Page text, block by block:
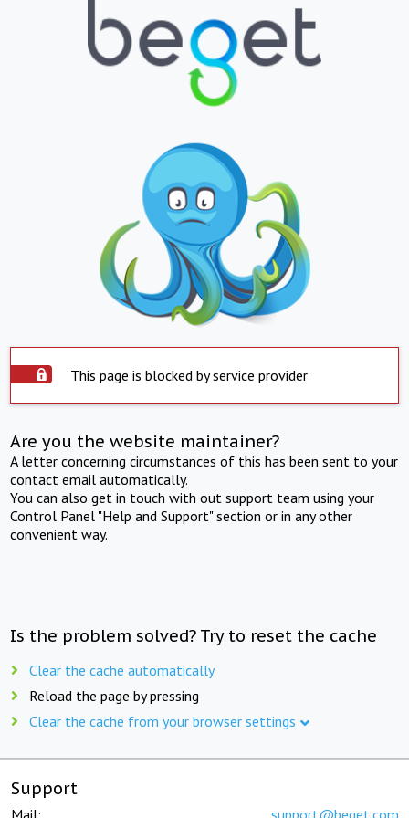
This page is blocked by service provider
Are you the website maintainer?
A letter concerning circumstances of this has been sent to your
contact email automatically.
You can also get in touch with out support team using your
Control Panel "Help and Support" section or in any other
convenient way.
Is the problem solved? Try to reset the cache
Clear the cache automatically
Reload the page by pressing
Clear the cache from your browser settings
Support
Mail: support@beget.com